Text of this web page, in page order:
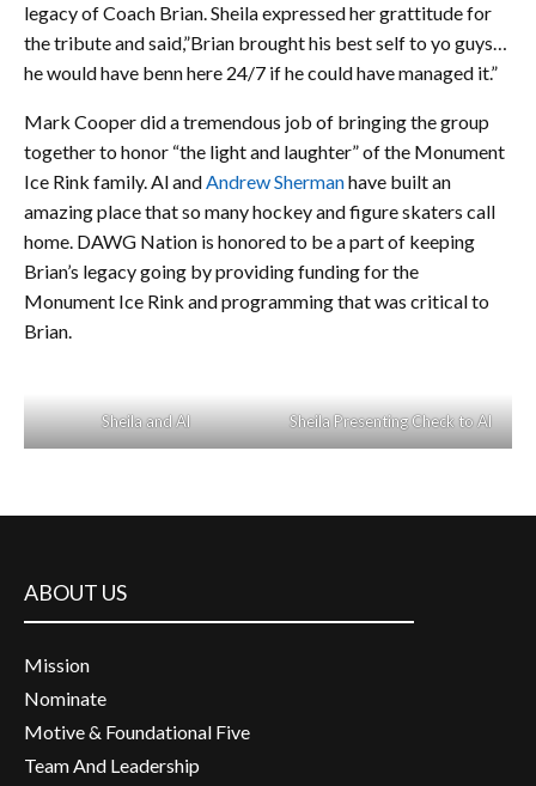
legacy of Coach Brian. Sheila expressed her grattitude for
the tribute and said,”Brian brought his best self to yo guys…
he would have benn here 24/7 if he could have managed it.”
Mark Cooper did a tremendous job of bringing the group
together to honor “the light and laughter” of the Monument
Ice Rink family. Al andAndrew Shermanhave built an
amazing place that so many hockey and figure skaters call
home. DAWG Nation is honored to be a part of keeping
Brian’s legacy going by providing funding for the
Monument Ice Rink and programming that was critical to
Brian.
Sheila and Al Sheila Presenting Check to Al
ABOUT US
Mission
Nominate
Motive & Foundational Five
Team And Leadership